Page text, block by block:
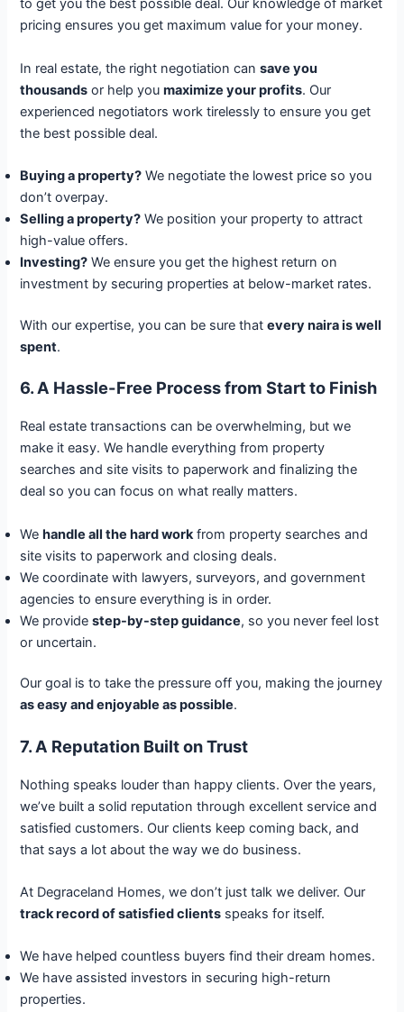
to get you the best possible deal. Our knowledge of market
pricing ensures you get maximum value for your money.
In real estate, the right negotiation cansave you
thousands or help youmaximize your profits. Our
experienced negotiators work tirelessly to ensure you get
the best possible deal.
Buying a property? We negotiate the lowest price so you
don’t overpay.
Selling a property? We position your property to attract
high-value offers.
Investing? We ensure you get the highest return on
investment by securing properties at below-market rates.
With our expertise, you can be sure thatevery naira is well
spent.
6. A Hassle-Free Process from Start to Finish
Real estate transactions can be overwhelming, but we
make it easy. We handle everything from property
searches and site visits to paperwork and finalizing the
deal so you can focus on what really matters.
Wehandle all the hard work from property searches and
site visits to paperwork and closing deals.
We coordinate with lawyers, surveyors, and government
agencies to ensure everything is in order.
We providestep-by-step guidance, so you never feel lost
or uncertain.
Our goal is to take the pressure off you, making the journey
as easy and enjoyable as possible.
7. A Reputation Built on Trust
Nothing speaks louder than happy clients. Over the years,
we’ve built a solid reputation through excellent service and
satisfied customers. Our clients keep coming back, and
that says a lot about the way we do business.
At Degraceland Homes, we don’t just talk we deliver. Our
track record of satisfied clients speaks for itself.
We have helped countless buyers find their dream homes.
We have assisted investors in securing high-return
properties.